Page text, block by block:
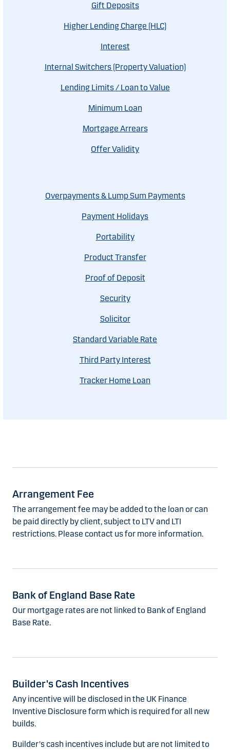
Gift Deposits
Higher Lending Charge (HLC)
Interest
Internal Switchers (Property Valuation)
Lending Limits / Loan to Value
Minimum Loan
Mortgage Arrears
Offer Validity
Overpayments & Lump Sum Payments
Payment Holidays
Portability
Product Transfer
Proof of Deposit
Security
Solicitor
Standard Variable Rate
Third Party Interest
Tracker Home Loan
Arrangement Fee
The arrangement fee may be added to the loan or can
be paid directly by client, subject to LTV and LTI
restrictions. Please contact us for more information.
Bank of England Base Rate
Our mortgage rates are not linked to Bank of England
Base Rate.
Builder's Cash Incentives
Any incentive will be disclosed in the UK Finance
Inventive Disclosure form which is required for all new
builds.
Builder's cash incentives include but are not limited to